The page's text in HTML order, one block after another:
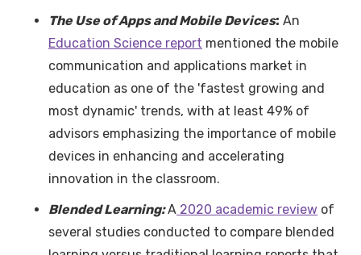
The Use of Apps and Mobile Devices: An
Education Science report mentioned the mobile
communication and applications market in
education as one of the 'fastest growing and
most dynamic' trends, with at least 49% of
advisors emphasizing the importance of mobile
devices in enhancing and accelerating
innovation in the classroom.
Blended Learning:A 2020 academic review of
several studies conducted to compare blended